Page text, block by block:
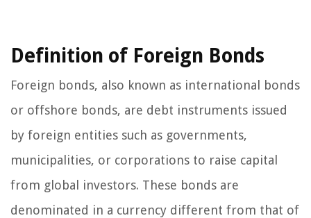
Definition of Foreign Bonds
Foreign bonds, also known as international bonds
or offshore bonds, are debt instruments issued
by foreign entities such as governments,
municipalities, or corporations to raise capital
from global investors. These bonds are
denominated in a currency different from that of